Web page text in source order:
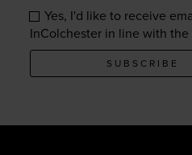
Yes, I'd like to receive
InColchester in line with the
SUBSCRIBE